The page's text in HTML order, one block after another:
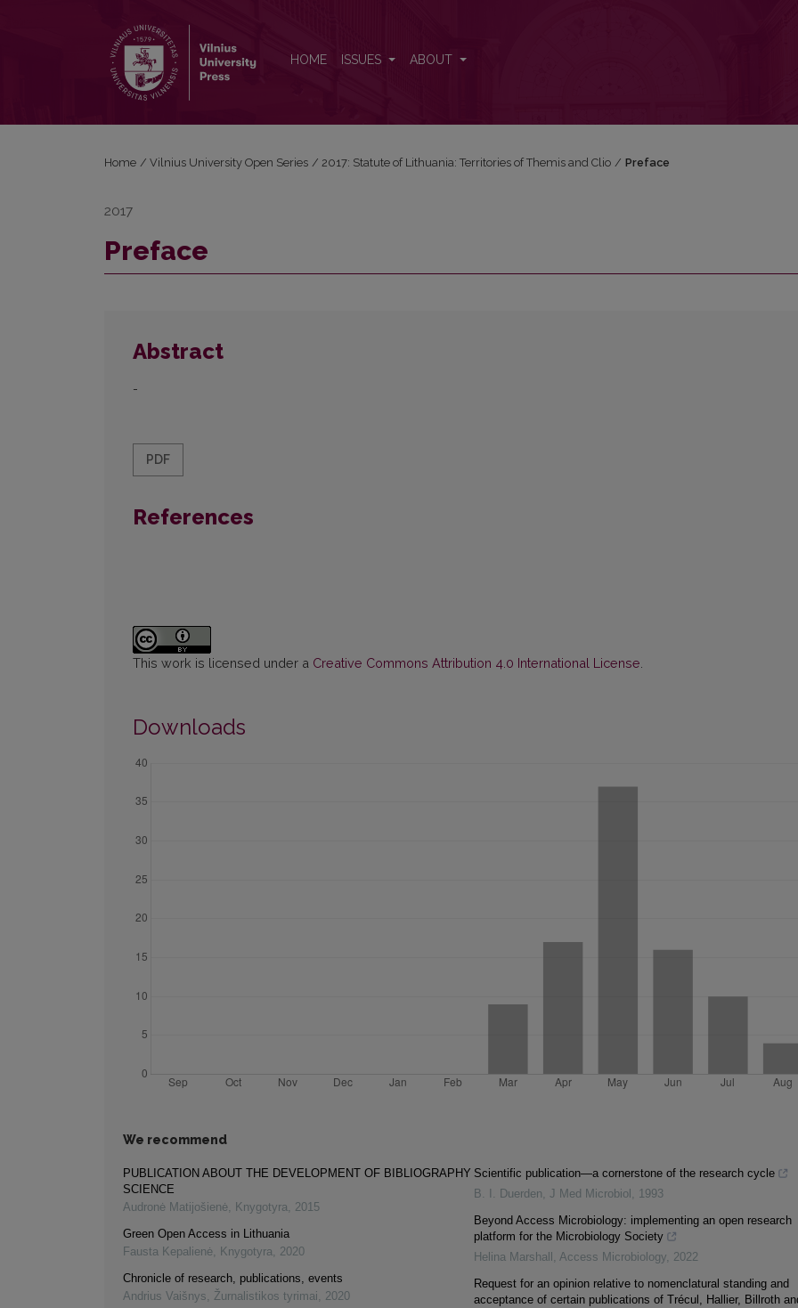
HOME ISSUES ABOUT
Home / Vilnius University Open Series / 2017: Statute of Lithuania: Territories of Themis and Clio / Preface
2017
Preface
Abstract
-
PDF
References
This work is licensed under a Creative Commons Attribution 4.0 International License
Downloads
We recommend
PUBLICATION ABOUT THE DEVELOPMENT OF BIBLIOGRAPHY
SCIENCE
Audronė Matijošienė, Knygotyra, 2015
Green Open Access in Lithuania
Fausta Kepalienė, Knygotyra, 2020
Chronicle of research, publications, events
Andrius Vaišnys, Žurnalistikos tyrimai, 2020
Scientific publication—a cornerstone of the research cycle
B. I. Duerden, J Med Microbiol , 1993
Beyond Access Microbiology: implementing an open research
platform for the Microbiology Society
Helina Marshall , Access Microbiology, 2022
Request for an opinion relative to nomenclatural standing and
acceptance of certain publications of Trécul, Hallier, Billroth